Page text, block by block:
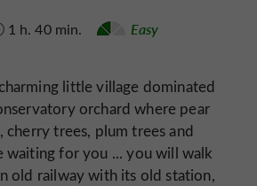
1 h. 40 min. Easy
little village dominated
orchard where pear
cherry trees, plum trees and
waiting for you ... you will walk
old railway with its old station,